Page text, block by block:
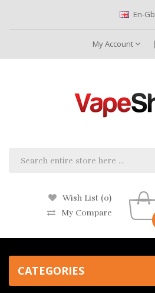
En-Gb
My Account
Wish List (0)
My Compare
CATEGORIES